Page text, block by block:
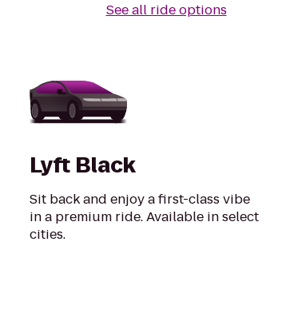
See all ride options
Lyft Black
Sit back and enjoy a first-class vibe
in a premium ride. Available in select
cities.